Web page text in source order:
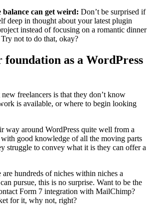
can get weird: Don’t be surprised if
deep in thought about your latest plugin
instead of focusing on a romantic dinner
not to do that, okay?
as a WordPress
freelancers is that they don’t know
is available, or where to begin looking
way around WordPress quite well from a
good knowledge of all the moving parts
struggle to convey what it is they can offer a
hundreds of niches within niches a
pursue, this is no surprise. Want to be the
Form 7 integration with MailChimp?
for it, why not, right?